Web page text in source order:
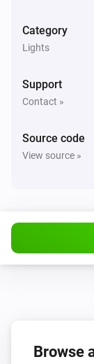
The
The
The
The
Category
Lights
Support
Contact »
Source code
View source »
Browse